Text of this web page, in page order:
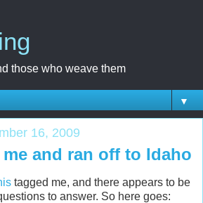
those who weave them
▼
16, 2009
and ran off to Idaho
tagged me, and there appears to be
to answer. So here goes: